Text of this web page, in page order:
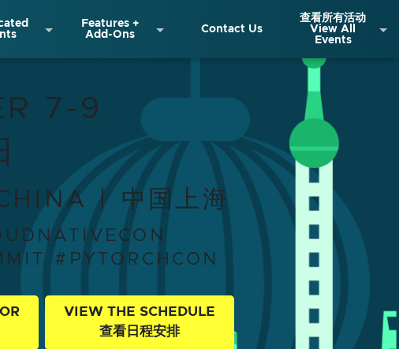
Features +
Add-Ons
Contact Us
查看所有活动
View All
Events
Summit +
7-9
| 中国上海
#PYTORCHCON
VIEW THE SCHEDULE
查看日程安排